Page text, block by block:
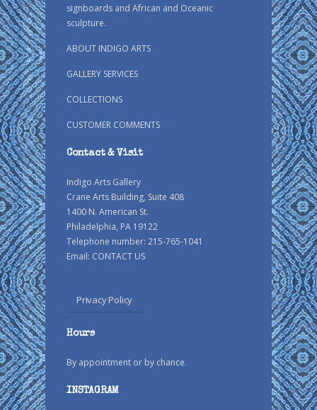
signboards and African and Oceanic
sculpture.
ABOUT INDIGO ARTS
GALLERY SERVICES
COLLECTIONS
CUSTOMER COMMENTS
Contact & Visit
Indigo Arts Gallery
Crane Arts Building, Suite 408
1400 N. American St.
Philadelphia, PA 19122
Telephone number: 215-765-1041
Email: CONTACT US
Privacy Policy
Hours
By appointment or by chance.
INSTAGRAM